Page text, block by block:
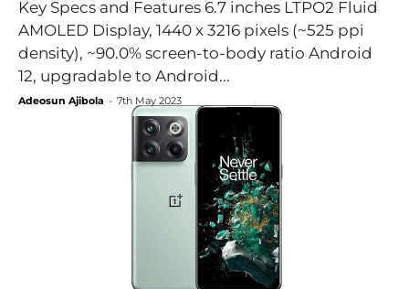
Key Specs and Features 6.7 inches LTPO2 Fluid
AMOLED Display, 1440 x 3216 pixels (~525 ppi
density), ~90.0% screen-to-body ratio Android
12, upgradable to Android...
Adeosun Ajibola - 7th May 2023